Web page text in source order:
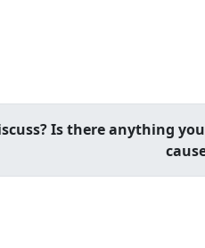
Is there anything